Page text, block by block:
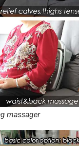
massager